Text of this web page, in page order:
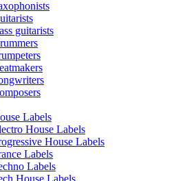
guitarists
Labels
House Labels
House Labels
Labels
Labels
House Labels